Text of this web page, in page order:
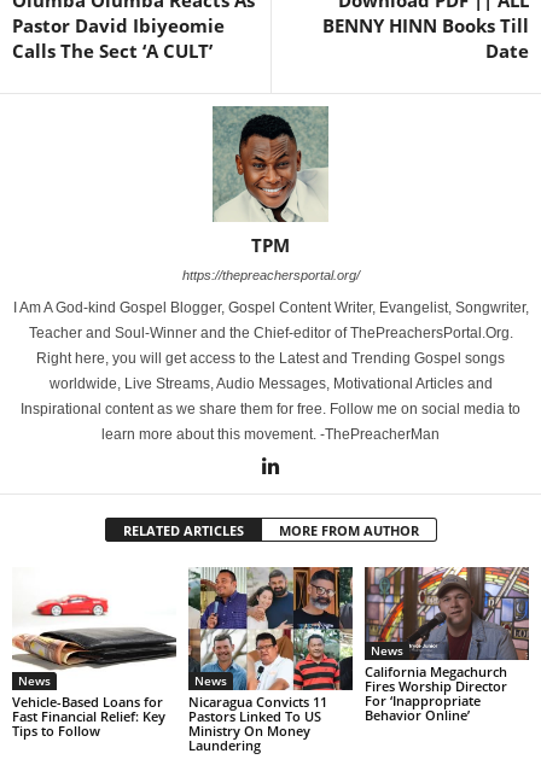
Pastor David Ibiyeomie
Calls The Sect ‘A CULT’
BENNY HINN Books Till
Date
TPM
https://thepreachersportal.org/
I Am A God-kind Gospel Blogger, Gospel Content Writer, Evangelist, Songwriter,
Teacher and Soul-Winner and the Chief-editor of ThePreachersPortal.Org.
Right here, you will get access to the Latest and Trending Gospel songs
worldwide, Live Streams, Audio Messages, Motivational Articles and
Inspirational content as we share them for free. Follow me on social media to
learn more about this movement. -ThePreacherMan
RELATED ARTICLES MORE FROM AUTHOR
News
Vehicle-Based Loans for
Fast Financial Relief: Key
Tips to Follow
News
Nicaragua Convicts 11
Pastors Linked To US
Ministry On Money
Laundering
News
California Megachurch
Fires Worship Director
For ‘Inappropriate
Behavior Online’